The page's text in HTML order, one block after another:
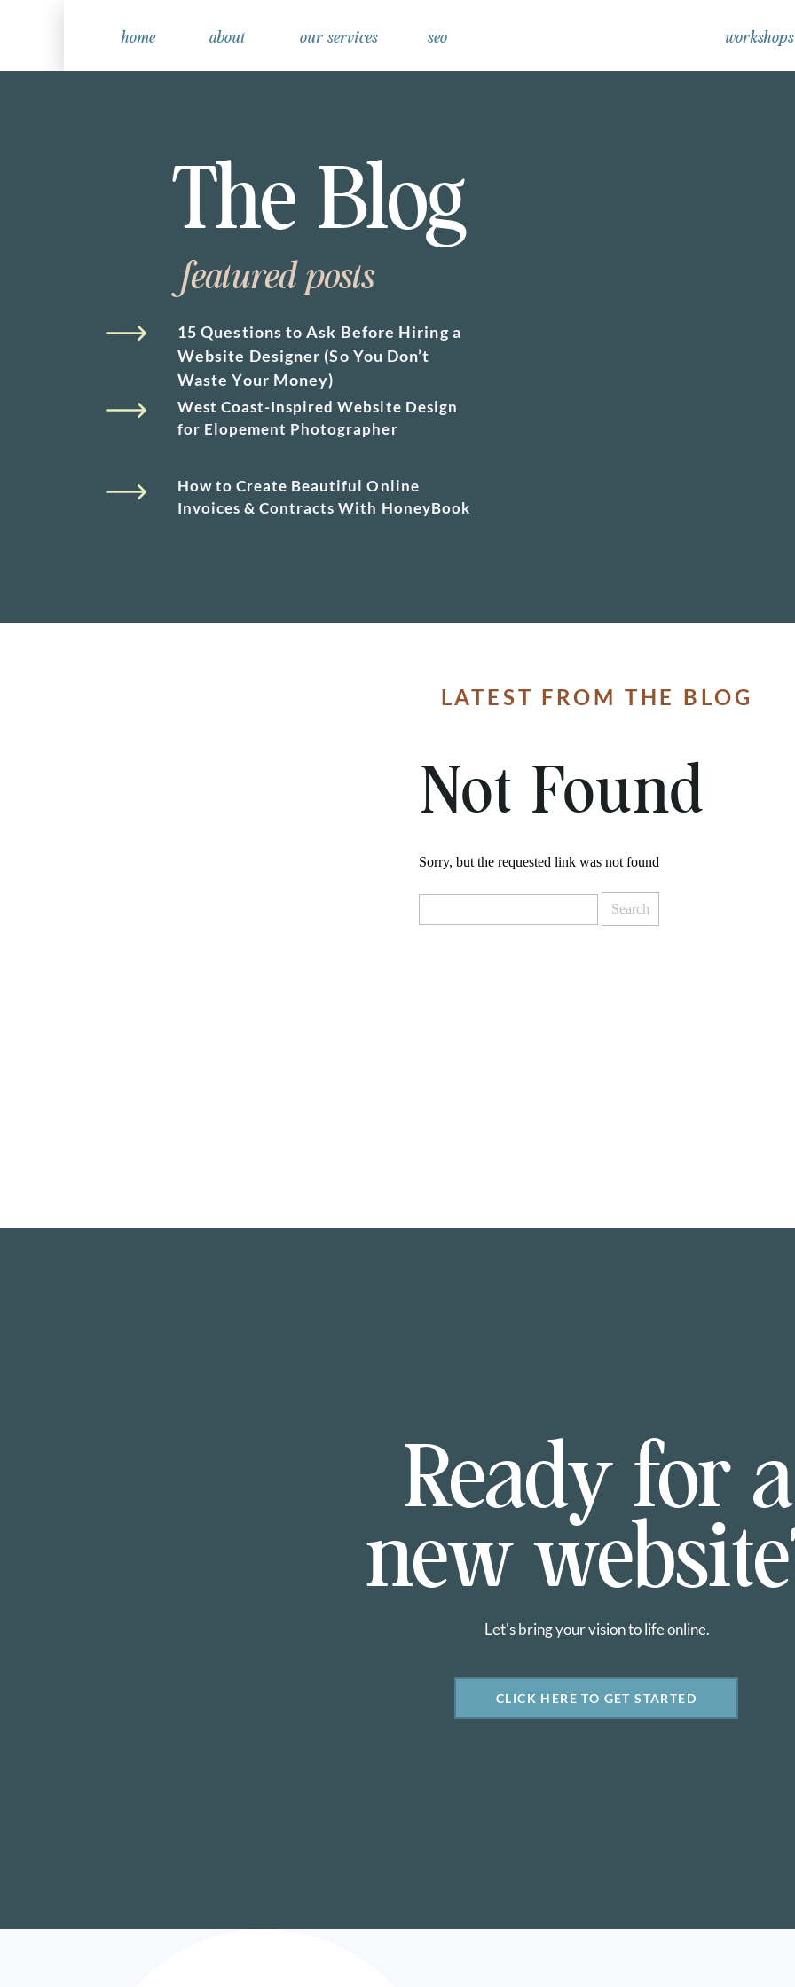
home about our services seo workshops
The Blog
featured posts
15 Questions to Ask Before Hiring a
Website Designer (So You Don’t
Waste Your Money)
West Coast-Inspired Website Design
for Elopement Photographer
How to Create Beautiful Online
Invoices & Contracts With HoneyBook
LATEST FROM THE BLOG
Not Found
Sorry, but the requested link was not found
Ready for a
new
Let's bring your vision to life online.
CLICK HERE TO GET STARTED